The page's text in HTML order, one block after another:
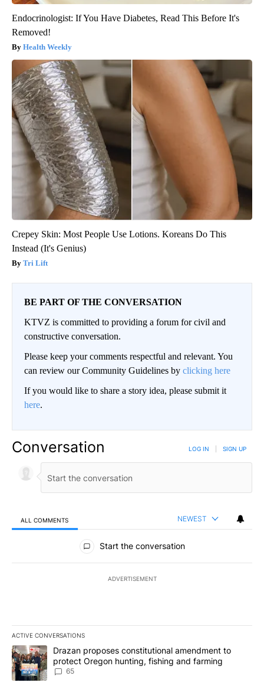
Endocrinologist: If You Have Diabetes, Read This Before It's
Removed!
Health Weekly
Crepey Skin: Most People Use Lotions. Koreans Do This
Instead (It's Genius)
Tri Lift
BE PART OF THE CONVERSATION
KTVZ is committed to providing a forum for civil and
constructive conversation.
Please keep your comments respectful and relevant. You
can review our Community Guidelines by clicking here
If you would like to share a story idea, please submit it
here.
Conversation LOG IN SIGN UP
ALL COMMENTS NEWEST
All Comments
Start the conversation
ADVERTISEMENT
ACTIVE CONVERSATIONS
The following is a list of the most commented articles in the last
A trending article titled "Drazan proposes constitutional
Drazan proposes constitutional amendment to
protect Oregon hunting, fishing and farming
65